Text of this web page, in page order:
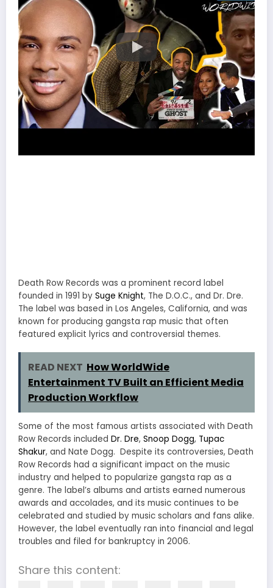
Death Row Records was a prominent record label
founded in 1991 by Suge Knight, The D.O.C., and Dr. Dre.
The label was based in Los Angeles, California, and was
known for producing gangsta rap music that often
featured explicit lyrics and controversial themes.
READ NEXT How WorldWide
Entertainment TV Built an Efficient Media
Production Workflow
Some of the most famous artists associated with Death
Row Records included Dr. Dre, Snoop Dogg, Tupac
Shakur, and Nate Dogg. Despite its controversies, Death
Row Records had a significant impact on the music
industry and helped to popularize gangsta rap as a
genre. The label’s albums and artists earned numerous
awards and accolades, and its music continues to be
celebrated and studied by music scholars and fans alike.
However, the label eventually ran into financial and legal
troubles and filed for bankruptcy in 2006.
Share this content: